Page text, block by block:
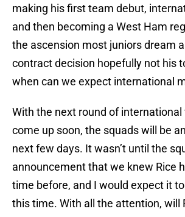
making his first team debut,
and then becoming a West Ham
the ascension most juniors dream
contract decision hopefully not his
when can we expect international
With the next round of
come up soon, the squads will be
next few days. It wasn’t until the
announcement that we knew Rice
time before, and I would expect it
this time. With all the attention, will